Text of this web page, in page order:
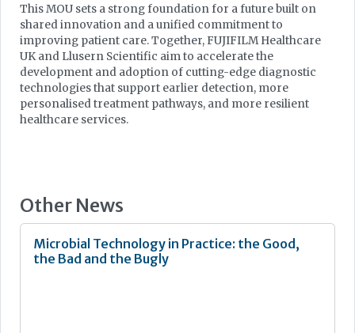
This MOU sets a strong foundation for a future built on
shared innovation and a unified commitment to
improving patient care. Together, FUJIFILM Healthcare
UK and Llusern Scientific aim to accelerate the
development and adoption of cutting-edge diagnostic
technologies that support earlier detection, more
personalised treatment pathways, and more resilient
healthcare services.
Other News
Microbial Technology in Practice: the Good,
the Bad and the Bugly